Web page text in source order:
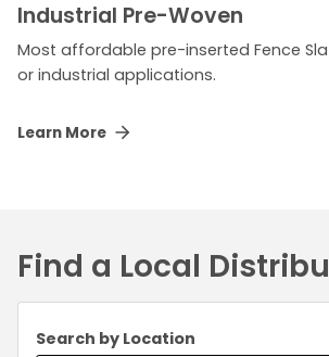
Industrial Pre-Woven
Most affordable pre-inserted Fence
or industrial applications.
Learn More
Find a Local
Search by Location